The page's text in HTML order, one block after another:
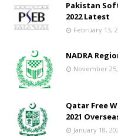
Pakistan
2022 Latest
February 13,
NADRA
November 25,
Qatar Free
2021
January 18,